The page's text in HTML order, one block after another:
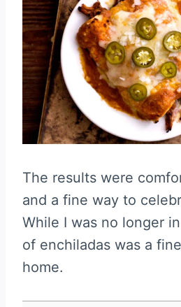
The results were
and a fine way to
While I was no longer
of enchiladas was a
home.